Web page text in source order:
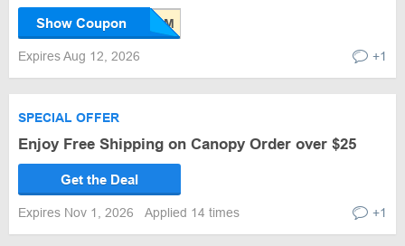
Show Coupon
Expires Aug 12, 2026 +1
SPECIAL OFFER
Enjoy Free Shipping on Canopy Order over $25
Get the Deal
Expires Nov 1, 2026 Applied 14 times +1